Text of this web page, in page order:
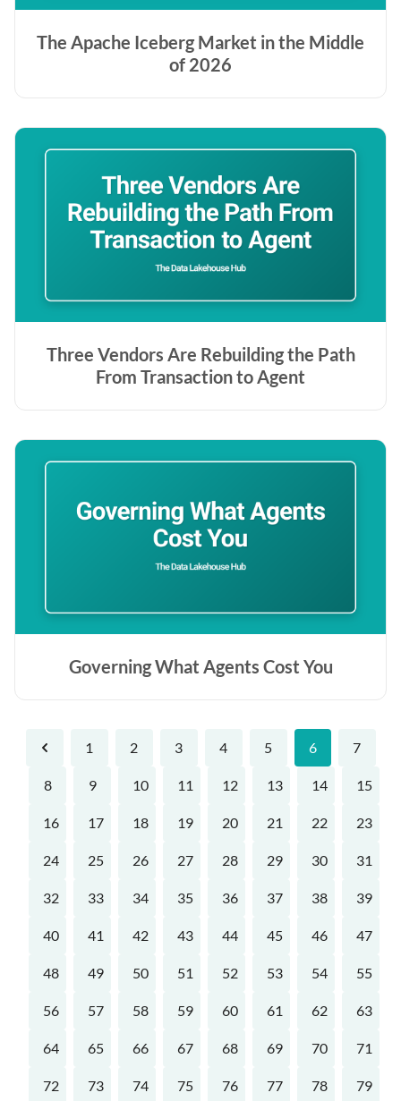
The Apache Iceberg Market in the Middle
of 2026
Three Vendors Are Rebuilding the Path
From Transaction to Agent
Governing What Agents Cost You
Previous
1 2 3 4 5 6 7
8 9 10 11 12 13 14 15
16 17 18 19 20 21 22 23
24 25 26 27 28 29 30 31
32 33 34 35 36 37 38 39
40 41 42 43 44 45 46 47
48 49 50 51 52 53 54 55
56 57 58 59 60 61 62 63
64 65 66 67 68 69 70 71
72 73 74 75 76 77 78 79